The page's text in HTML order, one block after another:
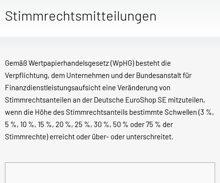
Stimmrechtsmitteilungen
Gemäß Wertpapierhandelsgesetz (WpHG) besteht die
Verpflichtung, dem Unternehmen und der Bundesanstalt für
Finanzdienstleistungsaufsicht eine Veränderung von
Stimmrechtsanteilen an der Deutsche EuroShop SE mitzuteilen,
wenn die Höhe des Stimmrechtsanteils bestimmte Schwellen (3 %,
5 %, 10 %, 15 %, 20 %, 25 %, 30 %, 50 % oder 75 % der
Stimmrechte) erreicht oder über- oder unterschreitet.